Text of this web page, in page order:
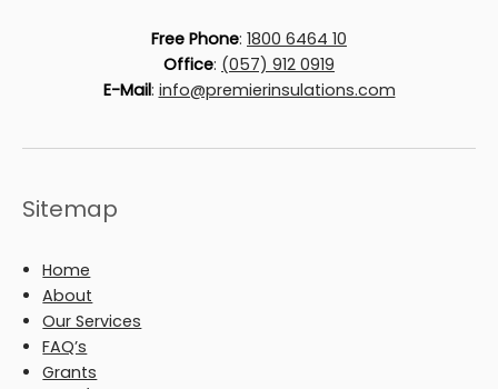
Free Phone: 1800 6464 10
Office: (057) 912 0919
E-Mail: info@premierinsulations.com
Sitemap
Home
About
Our Services
FAQ’s
Grants